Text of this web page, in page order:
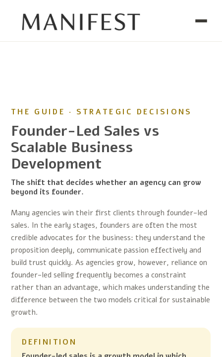
THE GUIDE · STRATEGIC DECISIONS
Founder-Led Sales vs
Scalable Business
Development
The shift that decides whether an agency can grow
beyond its founder.
Many agencies win their first clients through founder-led
sales. In the early stages, founders are often the most
credible advocates for the business: they understand the
proposition deeply, communicate passion effectively and
build trust quickly. As agencies grow, however, reliance on
founder-led selling frequently becomes a constraint
rather than an advantage, which makes understanding the
difference between the two models critical for sustainable
growth.
DEFINITION